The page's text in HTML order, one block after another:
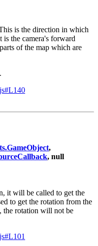
is the direction in which
the camera's forward
of the map which are
,
, null
it will be called to get the
to get the rotation from the
the rotation will not be